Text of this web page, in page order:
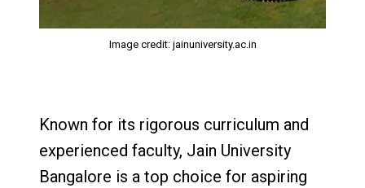
Image credit: jainuniversity.ac.in
Known for its rigorous curriculum and
experienced faculty, Jain University
Bangalore is a top choice for aspiring